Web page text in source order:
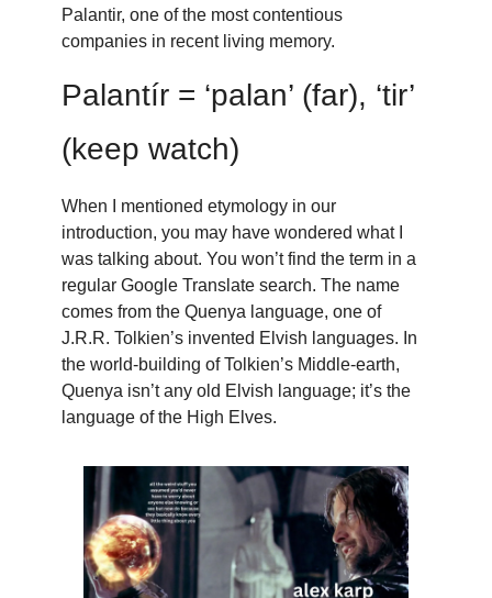
Palantir, one of the most contentious
companies in recent living memory.
Palantír = ‘palan’ (far), ‘tir’
(keep watch)
When I mentioned etymology in our
introduction, you may have wondered what I
was talking about. You won’t find the term in a
regular Google Translate search. The name
comes from the Quenya language, one of
J.R.R. Tolkien’s invented Elvish languages. In
the world-building of Tolkien’s Middle-earth,
Quenya isn’t any old Elvish language; it’s the
language of the High Elves.